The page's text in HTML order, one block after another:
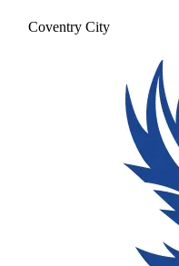
Coventry City